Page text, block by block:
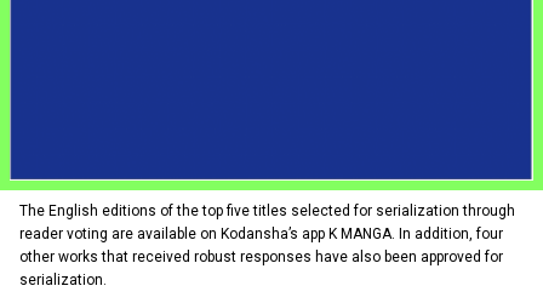
The English editions of the top five titles selected for serialization through
reader voting are available on Kodansha’s app K MANGA. In addition, four
other works that received robust responses have also been approved for
serialization.